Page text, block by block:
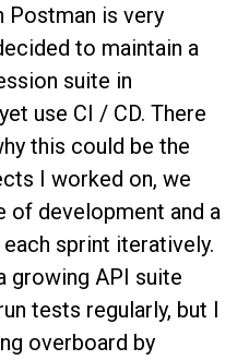
Postman is very
to maintain a
suite in
use CI / CD. There
this could be the
I worked on, we
of development and a
sprint iteratively.
growing API suite
tests regularly, but I
overboard by